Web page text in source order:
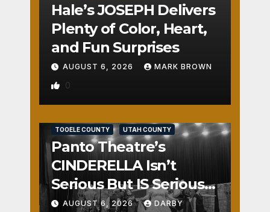
Hale’s JOSEPH Delivers
Plenty of Color, Heart,
and Fun Surprises
AUGUST 6, 2026 MARK BROWN
0
TOOELE COUNTY UTAH COUNTY
Panto Theatre’s
CINDERELLA Isn’t
Serious But IS Seriously
Fun
AUGUST 6, 2026 DARBY